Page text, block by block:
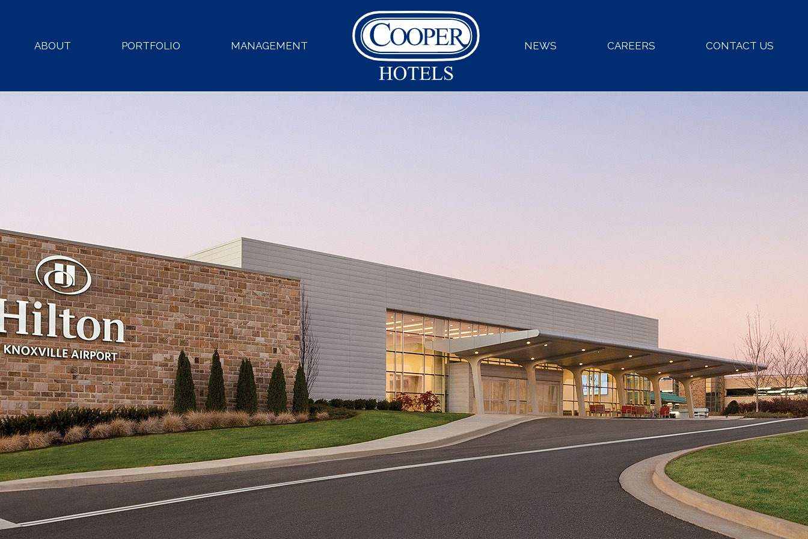
ABOUT PORTFOLIO MANAGEMENT NEWS CAREERS CONTACT US